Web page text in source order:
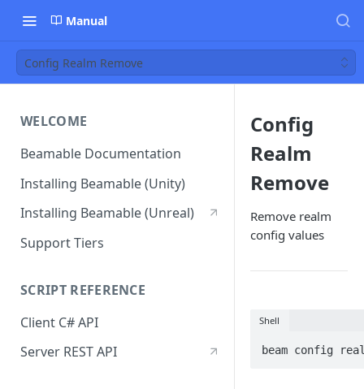
Manual
Config Realm Remove
WELCOME
Beamable Documentation
Installing Beamable (Unity)
Installing Beamable (Unreal)
Support Tiers
SCRIPT REFERENCE
Client C# API
Server REST API
Config
Realm
Remove
Remove realm
config values
Shell
beam config